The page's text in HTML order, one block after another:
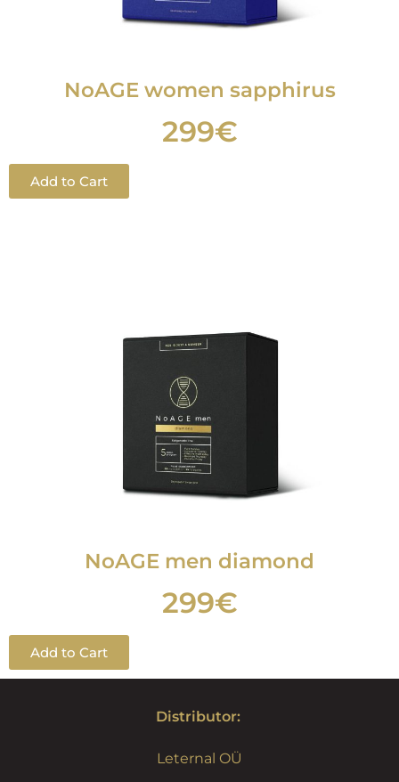
NoAGE women sapphirus
299€
Add to Cart
NoAGE men diamond
299€
Add to Cart
Distributor:
Leternal OÜ